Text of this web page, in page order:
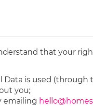
that your
is used (through
you;
emailing